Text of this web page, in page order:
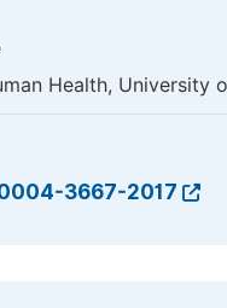
Health, University
3667-2017